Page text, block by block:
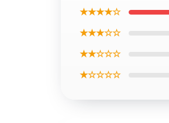
★★★★☆
★★★☆☆
★★☆☆☆
★☆☆☆☆